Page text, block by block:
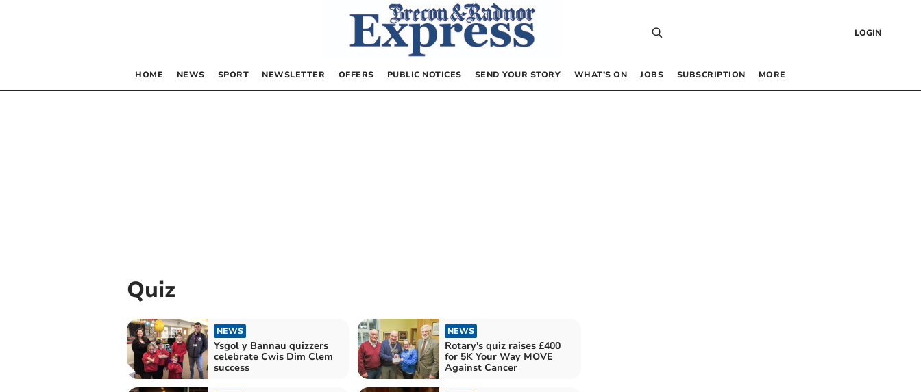
LOGIN
HOME NEWS SPORT NEWSLETTER OFFERS PUBLIC NOTICES SEND YOUR STORY WHAT’S ON JOBS SUBSCRIPTION MORE
Quiz
NEWS
Ysgol y Bannau quizzers
celebrate Cwis Dim Clem
success
NEWS
Rotary's quiz raises £400
for 5K Your Way MOVE
Against Cancer